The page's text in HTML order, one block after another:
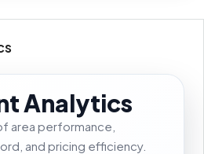
Analytics
area performance,
and pricing efficiency.